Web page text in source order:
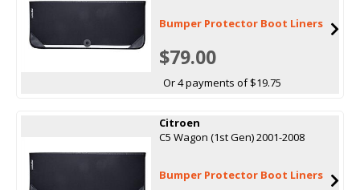
Bumper Protector Boot Liners
$79.00
Or 4 payments of $19.75
Citroen
C5 Wagon (1st Gen) 2001-2008
Bumper Protector Boot Liners